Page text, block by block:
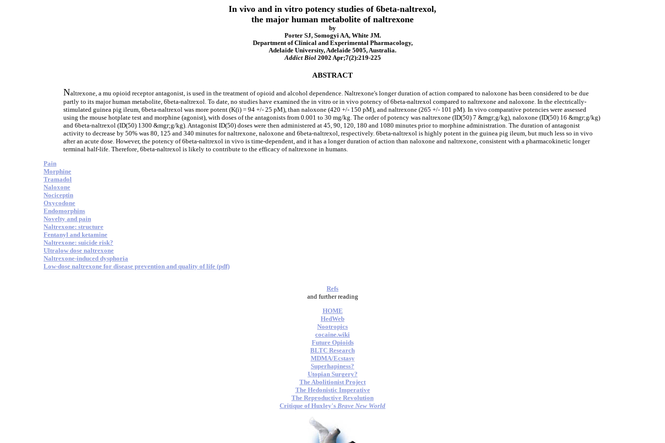
In vivo and in vitro potency studies of 6beta-naltrexol,
the major human metabolite of naltrexone
by
Porter SJ, Somogyi AA, White JM.
Department of Clinical and Experimental Pharmacology,
Adelaide University, Adelaide 5005, Australia.
Addict Biol2002 Apr;7(2):219-225
ABSTRACT
Naltrexone, a mu opioid receptor antagonist, is used in the treatment of opioid and alcohol dependence. Naltrexone's longer duration of action compared to naloxone has been considered to be due
partly to its major human metabolite, 6beta-naltrexol. To date, no studies have examined the in vitro or in vivo potency of 6beta-naltrexol compared to naltrexone and naloxone. In the electrically-
stimulated guinea pig ileum, 6beta-naltrexol was more potent (K(i) = 94 +/- 25 pM), than naloxone (420 +/- 150 pM), and naltrexone (265 +/- 101 pM). In vivo comparative potencies were assessed
using the mouse hotplate test and morphine (agonist), with doses of the antagonists from 0.001 to 30 mg/kg. The order of potency was naltrexone (ID(50) 7 &mgr;g/kg), naloxone (ID(50) 16 &mgr;g/kg)
and 6beta-naltrexol (ID(50) 1300 &mgr;g/kg). Antagonist ID(50) doses were then administered at 45, 90, 120, 180 and 1080 minutes prior to morphine administration. The duration of antagonist
activity to decrease by 50% was 80, 125 and 340 minutes for naltrexone, naloxone and 6beta-naltrexol, respectively. 6beta-naltrexol is highly potent in the guinea pig ileum, but much less so in vivo
after an acute dose. However, the potency of 6beta-naltrexol in vivo is time-dependent, and it has a longer duration of action than naloxone and naltrexone, consistent with a pharmacokinetic longer
terminal half-life. Therefore, 6beta-naltrexol is likely to contribute to the efficacy of naltrexone in humans.
Pain
Morphine
Tramadol
Naloxone
Nociceptin
Oxycodone
Endomorphins
Novelty and pain
Naltrexone: structure
Fentanyl and ketamine
Naltrexone: suicide risk?
Ultralow dose naltrexone
Naltrexone-induced dysphoria
Low-dose naltrexone for disease prevention and quality of life (pdf)
Refs
and further reading
HOME
HedWeb
Nootropics
cocaine.wiki
Future Opioids
BLTC Research
MDMA/Ecstasy
Superhapiness?
Utopian Surgery?
The Abolitionist Project
The Hedonistic Imperative
The Reproductive Revolution
Critique of Huxley's Brave New World